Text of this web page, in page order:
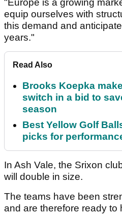
"Europe is a growing
equip ourselves with
this demand and
years."
Read Also
Brooks Koepka
switch in a bid to
season
Best Yellow Golf
picks for
In Ash Vale, the Srixon
will double in size.
The teams have been
and are therefore ready to